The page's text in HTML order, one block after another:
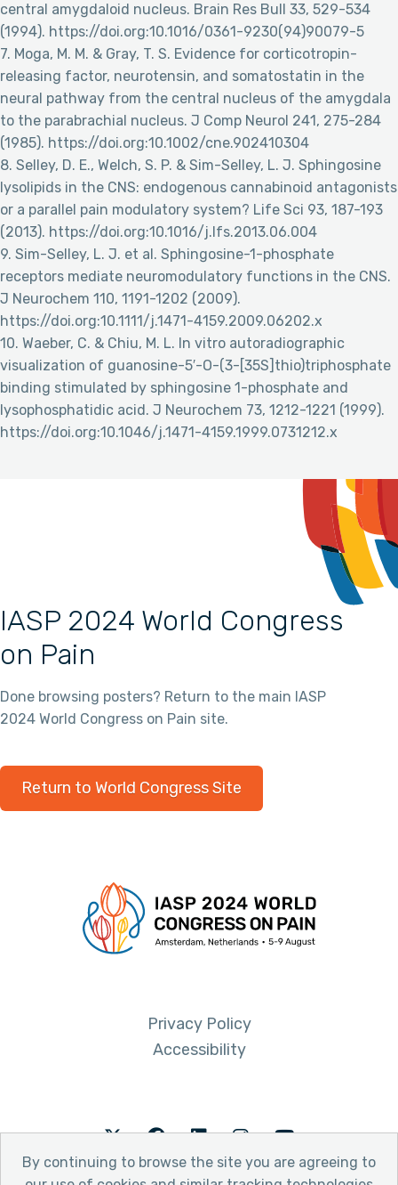
By continuing to browse the site you are agreeing to
central amygdaloid nucleus. Brain Res Bull 33, 529-534
(1994). https://doi.org:10.1016/0361-9230(94)90079-5
7. Moga, M. M. & Gray, T. S. Evidence for corticotropin-
releasing factor, neurotensin, and somatostatin in the
neural pathway from the central nucleus of the amygdala
to the parabrachial nucleus. J Comp Neurol 241, 275-284
(1985). https://doi.org:10.1002/cne.902410304
8. Selley, D. E., Welch, S. P. & Sim-Selley, L. J. Sphingosine
lysolipids in the CNS: endogenous cannabinoid antagonists
or a parallel pain modulatory system? Life Sci 93, 187-193
(2013). https://doi.org:10.1016/j.lfs.2013.06.004
9. Sim-Selley, L. J. et al. Sphingosine-1-phosphate
receptors mediate neuromodulatory functions in the CNS.
J Neurochem 110, 1191-1202 (2009).
https://doi.org:10.1111/j.1471-4159.2009.06202.x
10. Waeber, C. & Chiu, M. L. In vitro autoradiographic
visualization of guanosine-5′-O-(3-[35S]thio)triphosphate
binding stimulated by sphingosine 1-phosphate and
lysophosphatidic acid. J Neurochem 73, 1212-1221 (1999).
https://doi.org:10.1046/j.1471-4159.1999.0731212.x
IASP 2024 World Congress
on Pain
Done browsing posters? Return to the main IASP
2024 World Congress on Pain site.
Return to World Congress Site
Privacy Policy
Accessibility
TwitterFacebookLinkedInInstagramYoutube